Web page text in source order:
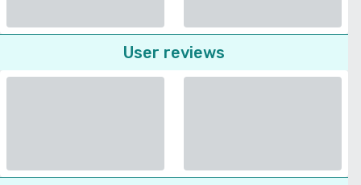
User reviews